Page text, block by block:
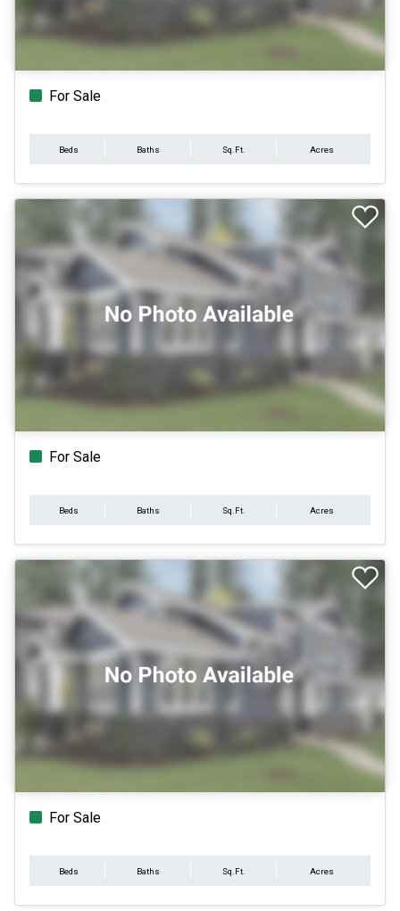
For Sale
Beds Baths Sq.Ft. Acres
For Sale
Beds Baths Sq.Ft. Acres
For Sale
Beds Baths Sq.Ft. Acres